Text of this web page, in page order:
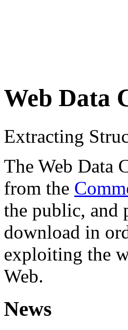
Web Data
Extracting
The Web Data
from the
the public, and
download in
exploiting the
Web.
News